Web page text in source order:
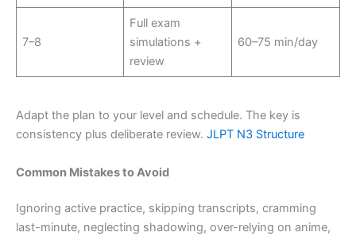
7–8
Full exam
simulations +
review
60–75 min/day
Adapt the plan to your level and schedule. The key is
consistency plus deliberate review. JLPT N3 Structure
Common Mistakes to Avoid
Ignoring active practice, skipping transcripts, cramming
last-minute, neglecting shadowing, over-relying on anime,